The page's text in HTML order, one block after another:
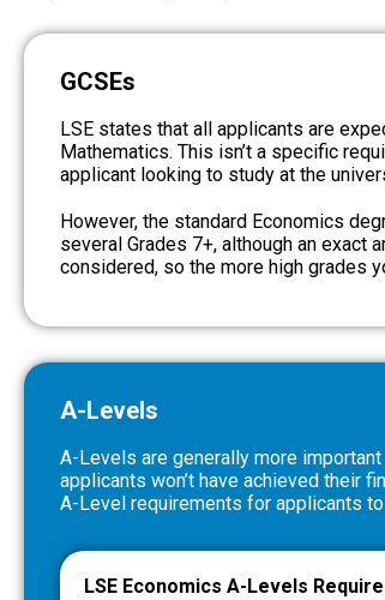
GCSEs
LSE states that all applicants are
Mathematics. This isn’t a specific
applicant looking to study at the
However, the standard Economics
several Grades 7+, although an exact
considered, so the more high grades
A-Levels
A-Levels are generally more
applicants won’t have achieved their
A-Level requirements for applicants
LSE Economics A-Levels